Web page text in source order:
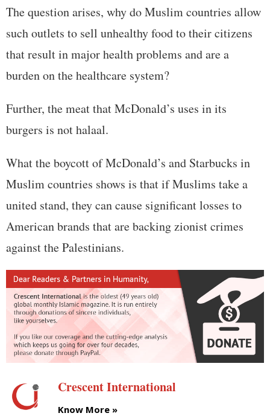
The question arises, why do Muslim countries allow
such outlets to sell unhealthy food to their citizens
that result in major health problems and are a
burden on the healthcare system?
Further, the meat that McDonald’s uses in its
burgers is not halaal.
What the boycott of McDonald’s and Starbucks in
Muslim countries shows is that if Muslims take a
united stand, they can cause significant losses to
American brands that are backing zionist crimes
against the Palestinians.
Crescent International
Know More »